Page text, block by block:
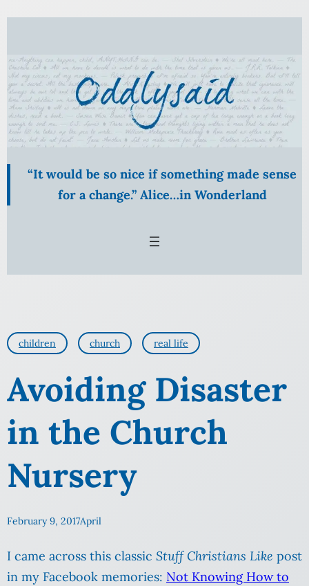
Skip
content
“It would be so nice if something made sense
for a change.” Alice…in Wonderland
children church real life
Avoiding Disaster
in the Church
Nursery
February 9, 2017April
I came across this classic Stuff Christians Like post
in my Facebook memories: Not Knowing How to